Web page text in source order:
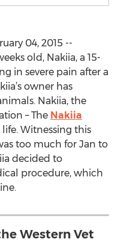
04, 2015 --
old, Nakiia, a 15-
in severe pain after a
owner has
Nakiia, the
– The Nakiia
life. Witnessing this
too much for Jan to
decided to
procedure, which
Western Vet